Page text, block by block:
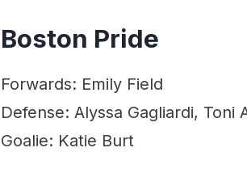
Boston Pride
Forwards: Emily Field
Defense: Alyssa Gagliardi, Toni
Goalie: Katie Burt